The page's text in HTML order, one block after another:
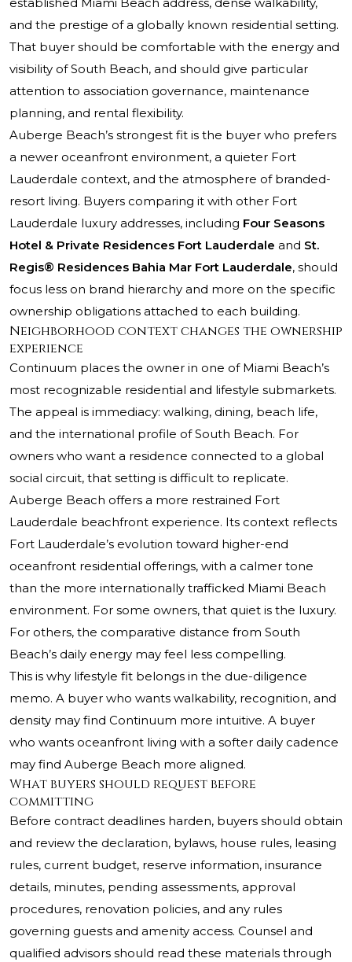
established Miami Beach address, dense walkability,
and the prestige of a globally known residential setting.
That buyer should be comfortable with the energy and
visibility of South Beach, and should give particular
attention to association governance, maintenance
planning, and rental flexibility.
Auberge Beach’s strongest fit is the buyer who prefers
a newer oceanfront environment, a quieter Fort
Lauderdale context, and the atmosphere of branded-
resort living. Buyers comparing it with other Fort
Lauderdale luxury addresses, including Four Seasons
Hotel & Private Residences Fort Lauderdale and St.
Regis® Residences Bahia Mar Fort Lauderdale, should
focus less on brand hierarchy and more on the specific
ownership obligations attached to each building.
Neighborhood context changes the ownership
experience
Continuum places the owner in one of Miami Beach’s
most recognizable residential and lifestyle submarkets.
The appeal is immediacy: walking, dining, beach life,
and the international profile of South Beach. For
owners who want a residence connected to a global
social circuit, that setting is difficult to replicate.
Auberge Beach offers a more restrained Fort
Lauderdale beachfront experience. Its context reflects
Fort Lauderdale’s evolution toward higher-end
oceanfront residential offerings, with a calmer tone
than the more internationally trafficked Miami Beach
environment. For some owners, that quiet is the luxury.
For others, the comparative distance from South
Beach’s daily energy may feel less compelling.
This is why lifestyle fit belongs in the due-diligence
memo. A buyer who wants walkability, recognition, and
density may find Continuum more intuitive. A buyer
who wants oceanfront living with a softer daily cadence
may find Auberge Beach more aligned.
What buyers should request before
committing
Before contract deadlines harden, buyers should obtain
and review the declaration, bylaws, house rules, leasing
rules, current budget, reserve information, insurance
details, minutes, pending assessments, approval
procedures, renovation policies, and any rules
governing guests and amenity access. Counsel and
qualified advisors should read these materials through